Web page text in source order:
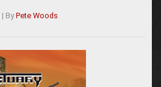
| By Pete Woods